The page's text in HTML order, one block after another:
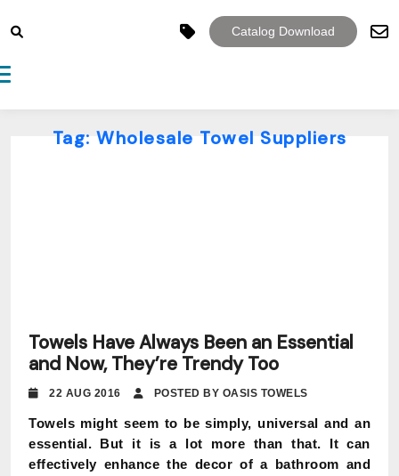
Catalog Download
navigation
Tag: Wholesale Towel Suppliers
Towels Have Always Been an Essential
and Now, They’re Trendy Too
22 AUG 2016 POSTED BY OASIS TOWELS
Towels might seem to be simply, universal and an
essential. But it is a lot more than that. It can
effectively enhance the decor of a bathroom and